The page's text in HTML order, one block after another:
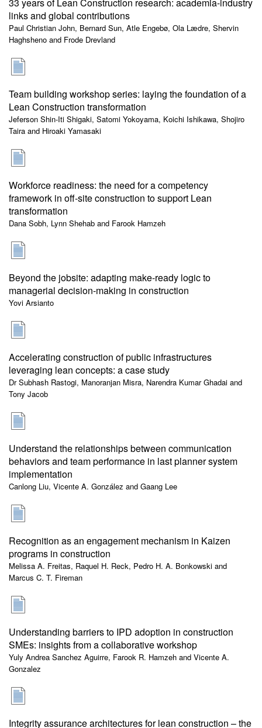
links and global contributions
Paul Christian John, Bernard Sun, Atle Engebø, Ola Lædre, Shervin
Haghsheno and Frode Drevland
Team building workshop series: laying the foundation of a
Lean Construction transformation
Jeferson Shin-Iti Shigaki, Satomi Yokoyama, Koichi Ishikawa, Shojiro
Taira and Hiroaki Yamasaki
Workforce readiness: the need for a competency
framework in off-site construction to support Lean
transformation
Dana Sobh, Lynn Shehab and Farook Hamzeh
Beyond the jobsite: adapting make-ready logic to
managerial decision-making in construction
Yovi Arsianto
Accelerating construction of public infrastructures
leveraging lean concepts: a case study
Dr Subhash Rastogi, Manoranjan Misra, Narendra Kumar Ghadai and
Tony Jacob
Understand the relationships between communication
behaviors and team performance in last planner system
implementation
Canlong Liu, Vicente A. González and Gaang Lee
Recognition as an engagement mechanism in Kaizen
programs in construction
Melissa A. Freitas, Raquel H. Reck, Pedro H. A. Bonkowski and
Marcus C. T. Fireman
Understanding barriers to IPD adoption in construction
SMEs: insights from a collaborative workshop
Yuly Andrea Sanchez Aguirre, Farook R. Hamzeh and Vicente A.
Gonzalez
Integrity assurance architectures for lean construction – the